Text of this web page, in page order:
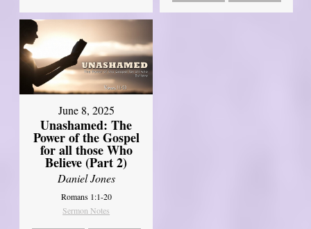
June 8, 2025
Unashamed: The
Power of the Gospel
for all those Who
Believe (Part 2)
Daniel Jones
Romans 1:1-20
Sermon Notes